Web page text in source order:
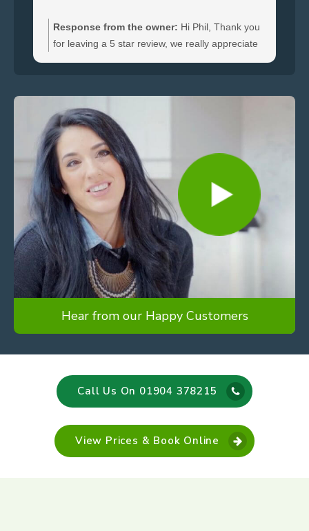
Response from the owner: Hi Phil, Thank you
for leaving a 5 star review, we really appreciate
quickly.
Hear from our Happy Customers
Call Us On 01904 378215
View Prices & Book Online